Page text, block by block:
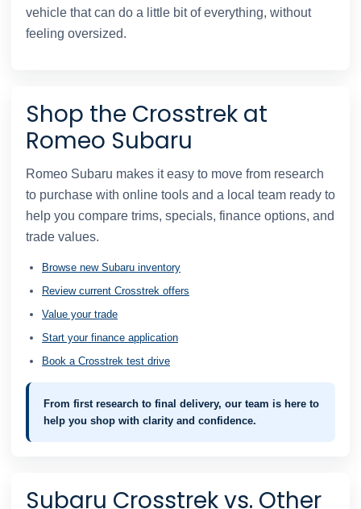
vehicle that can do a little bit of everything, without
feeling oversized.
Shop the Crosstrek at
Romeo Subaru
Romeo Subaru makes it easy to move from research
to purchase with online tools and a local team ready to
help you compare trims, specials, finance options, and
trade values.
Browse new Subaru inventory
Review current Crosstrek offers
Value your trade
Start your finance application
Book a Crosstrek test drive
From first research to final delivery, our team is here to
help you shop with clarity and confidence.
Subaru Crosstrek vs. Other